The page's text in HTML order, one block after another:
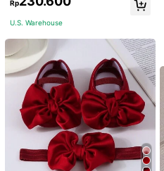
Rp
U.S. Warehouse